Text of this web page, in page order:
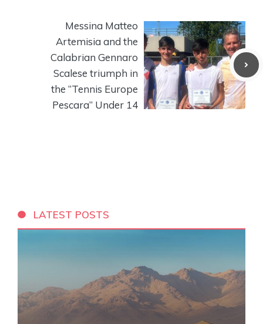
Messina Matteo
Artemisia and the
Calabrian Gennaro
Scalese triumph in
the “Tennis Europe
Pescara” Under 14
LATEST POSTS